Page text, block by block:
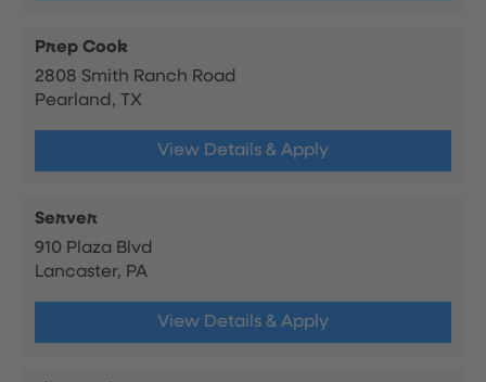
Prep Cook
2808 Smith Ranch Road
Pearland, TX
View Details & Apply
Server
910 Plaza Blvd
Lancaster, PA
View Details & Apply